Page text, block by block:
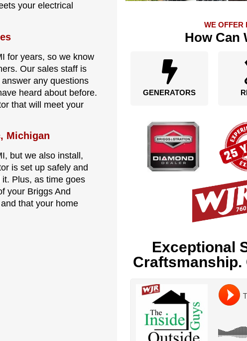
your electrical
for years, so we know
Our sales staff is
any questions
heard about before.
that will meet your
Michigan
but we also install,
is set up safely and
Plus, as time goes
your Briggs And
that your home
WE OFFER
How Can
GENERATORS
Exceptional
Craftsmanship.